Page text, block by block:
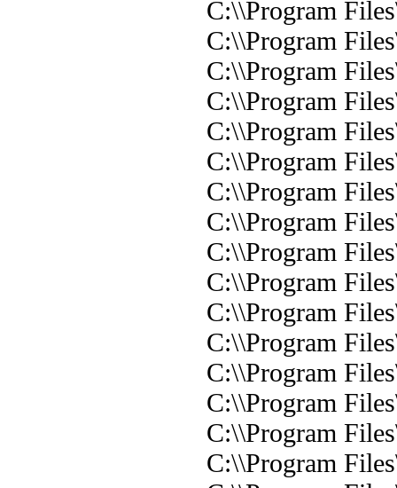
C:\\Program
C:\\Program
C:\\Program
C:\\Program
C:\\Program
C:\\Program
C:\\Program
C:\\Program
C:\\Program
C:\\Program
C:\\Program
C:\\Program
C:\\Program
C:\\Program
C:\\Program
C:\\Program